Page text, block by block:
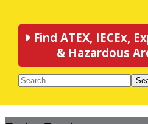
Find ATEX, IECEx,
& Hazardous